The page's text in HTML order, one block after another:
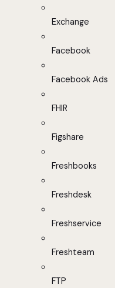
Exchange
Facebook
Facebook Ads
FHIR
Figshare
Freshbooks
Freshdesk
Freshservice
Freshteam
FTP